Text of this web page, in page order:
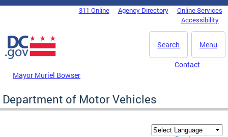
Skip to main content
DC Agency Top Menu311 Online Agency Directory
Online Services
Accessibility
Menu
Search
Mayor Muriel Bowser
Contact
Department of Motor Vehicles